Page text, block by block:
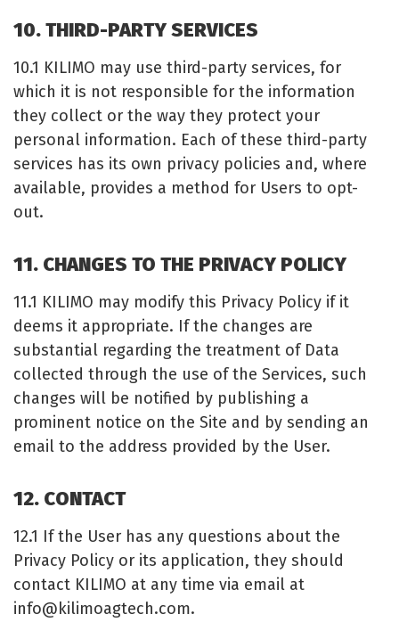
10. THIRD-PARTY SERVICES
10.1 KILIMO may use third-party services, for
which it is not responsible for the information
they collect or the way they protect your
personal information. Each of these third-party
services has its own privacy policies and, where
available, provides a method for Users to opt-
out.
11. CHANGES TO THE PRIVACY POLICY
11.1 KILIMO may modify this Privacy Policy if it
deems it appropriate. If the changes are
substantial regarding the treatment of Data
collected through the use of the Services, such
changes will be notified by publishing a
prominent notice on the Site and by sending an
email to the address provided by the User.
12. CONTACT
12.1 If the User has any questions about the
Privacy Policy or its application, they should
contact KILIMO at any time via email at
info@kilimoagtech.com.